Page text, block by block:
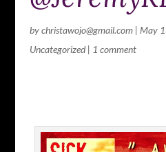
bychristawojo@gmail.com| May
Uncategorized| 1 comment